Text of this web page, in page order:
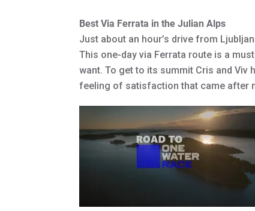
Best Via Ferrata in the Julian Alps
Just about an hour’s drive from
This one-day via Ferrata route is a
want. To get to its summit Cris and Viv
feeling of satisfaction that came after